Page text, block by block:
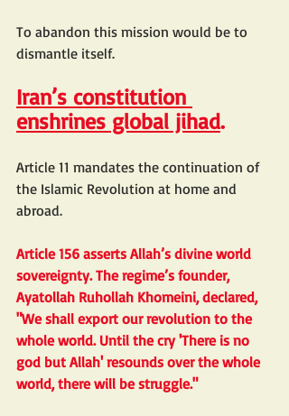
To abandon this mission would be to
dismantle itself.
Iran’s constitution
enshrines global jihad.
Article 11 mandates the continuation of
the Islamic Revolution at home and
abroad.
Article 156 asserts Allah’s divine world
sovereignty. The regime’s founder,
Ayatollah Ruhollah Khomeini, declared,
"We shall export our revolution to the
whole world. Until the cry 'There is no
god but Allah' resounds over the whole
world, there will be struggle."